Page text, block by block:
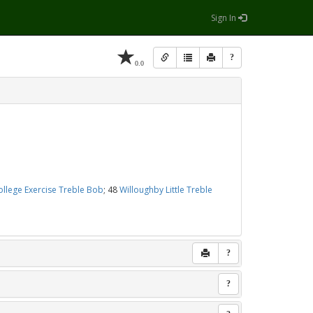
Sign In
0.0 ?
Exercise Treble Bob; 48Willoughby Little Treble
?
?